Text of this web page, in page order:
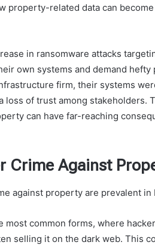
property-related data can
in ransomware attacks
own systems and demand hefty
firm, their systems
loss of trust among stakeholders.
can have far-reaching
Crime Against
against property are prevalent in
most common forms, where
selling it on the dark web. This